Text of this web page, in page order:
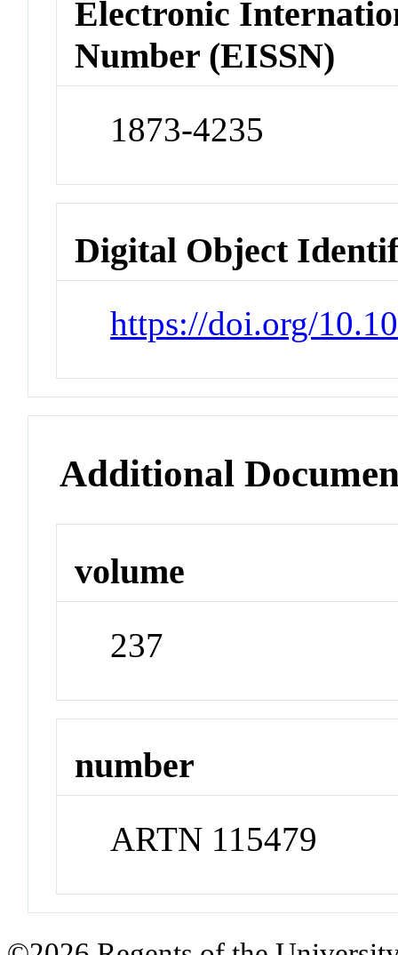
Electronic
Number (EISSN)
1873-4235
Digital Object
https://doi.org/
Additional
volume
237
number
ARTN 115479